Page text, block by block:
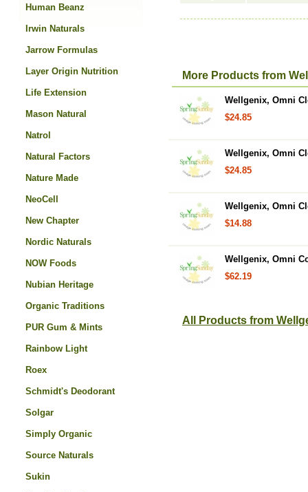
More Products from
Wellgenix, Omni
$24.85
Wellgenix, Omni
$24.85
Wellgenix, Omni
$14.88
Wellgenix, Omni
$62.19
All Products from
Human Beanz
Irwin Naturals
Jarrow Formulas
Layer Origin Nutrition
Life Extension
Mason Natural
Natrol
Natural Factors
Nature Made
NeoCell
New Chapter
Nordic Naturals
NOW Foods
Nubian Heritage
Organic Traditions
PUR Gum & Mints
Rainbow Light
Roex
Schmidt's Deodorant
Solgar
Simply Organic
Source Naturals
Sukin